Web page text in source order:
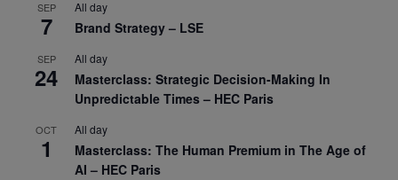
SEP
7
All day
Brand Strategy – LSE
SEP
24
All day
Masterclass: Strategic Decision-Making In
Unpredictable Times – HEC Paris
OCT
1
All day
Masterclass: The Human Premium in The Age of
AI – HEC Paris